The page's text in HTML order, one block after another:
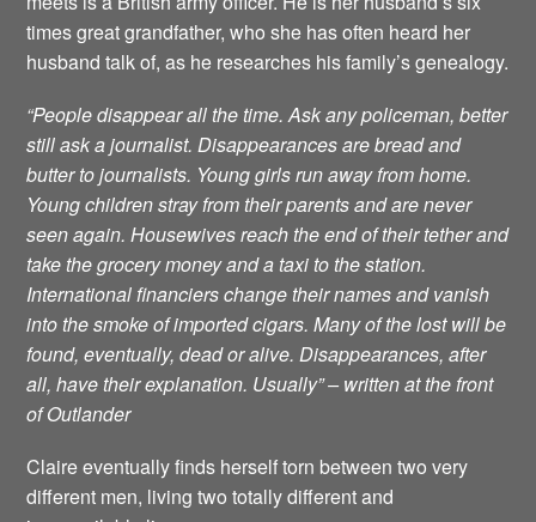
times great grandfather, who she has often heard her
husband talk of, as he researches his family’s genealogy.
“People disappear all the time. Ask any policeman, better
still ask a journalist. Disappearances are bread and
butter to journalists. Young girls run away from home.
Young children stray from their parents and are never
seen again. Housewives reach the end of their tether and
take the grocery money and a taxi to the station.
International financiers change their names and vanish
into the smoke of imported cigars. Many of the lost will be
found, eventually, dead or alive. Disappearances, after
all, have their explanation. Usually” – written at the front
of Outlander
Claire eventually finds herself torn between two very
different men, living two totally different and